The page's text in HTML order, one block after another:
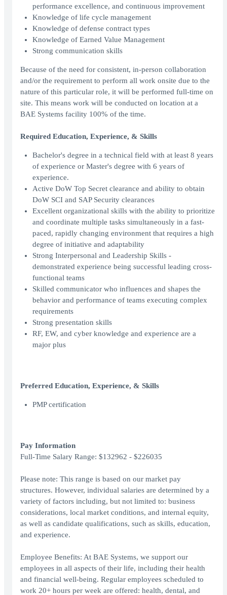
performance excellence, and continuous improvement
Knowledge of life cycle management
Knowledge of defense contract types
Knowledge of Earned Value Management
Strong communication skills
Because of the need for consistent, in-person collaboration
and/or the requirement to perform all work onsite due to the
nature of this particular role, it will be performed full-time on
site. This means work will be conducted on location at a
BAE Systems facility 100% of the time.
Required Education, Experience, & Skills
Bachelor's degree in a technical field with at least 8 years
of experience or Master's degree with 6 years of
experience.
Active DoW Top Secret clearance and ability to obtain
DoW SCI and SAP Security clearances
Excellent organizational skills with the ability to prioritize
and coordinate multiple tasks simultaneously in a fast-
paced, rapidly changing environment that requires a high
degree of initiative and adaptability
Strong Interpersonal and Leadership Skills -
demonstrated experience being successful leading cross-
functional teams
Skilled communicator who influences and shapes the
behavior and performance of teams executing complex
requirements
Strong presentation skills
RF, EW, and cyber knowledge and experience are a
major plus
Preferred Education, Experience, & Skills
PMP certification
Pay Information
Full-Time Salary Range: $132962 - $226035
Please note: This range is based on our market pay
structures. However, individual salaries are determined by a
variety of factors including, but not limited to: business
considerations, local market conditions, and internal equity,
as well as candidate qualifications, such as skills, education,
and experience.
Employee Benefits: At BAE Systems, we support our
employees in all aspects of their life, including their health
and financial well-being. Regular employees scheduled to
work 20+ hours per week are offered: health, dental, and